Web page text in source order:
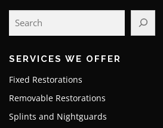
SERVICES WE OFFER
Fixed Restorations
Removable Restorations
Splints and Nightguards